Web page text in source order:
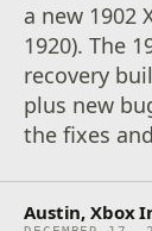
a new 1902
1920). The
recovery
plus new
the fixes
Austin, Xbox